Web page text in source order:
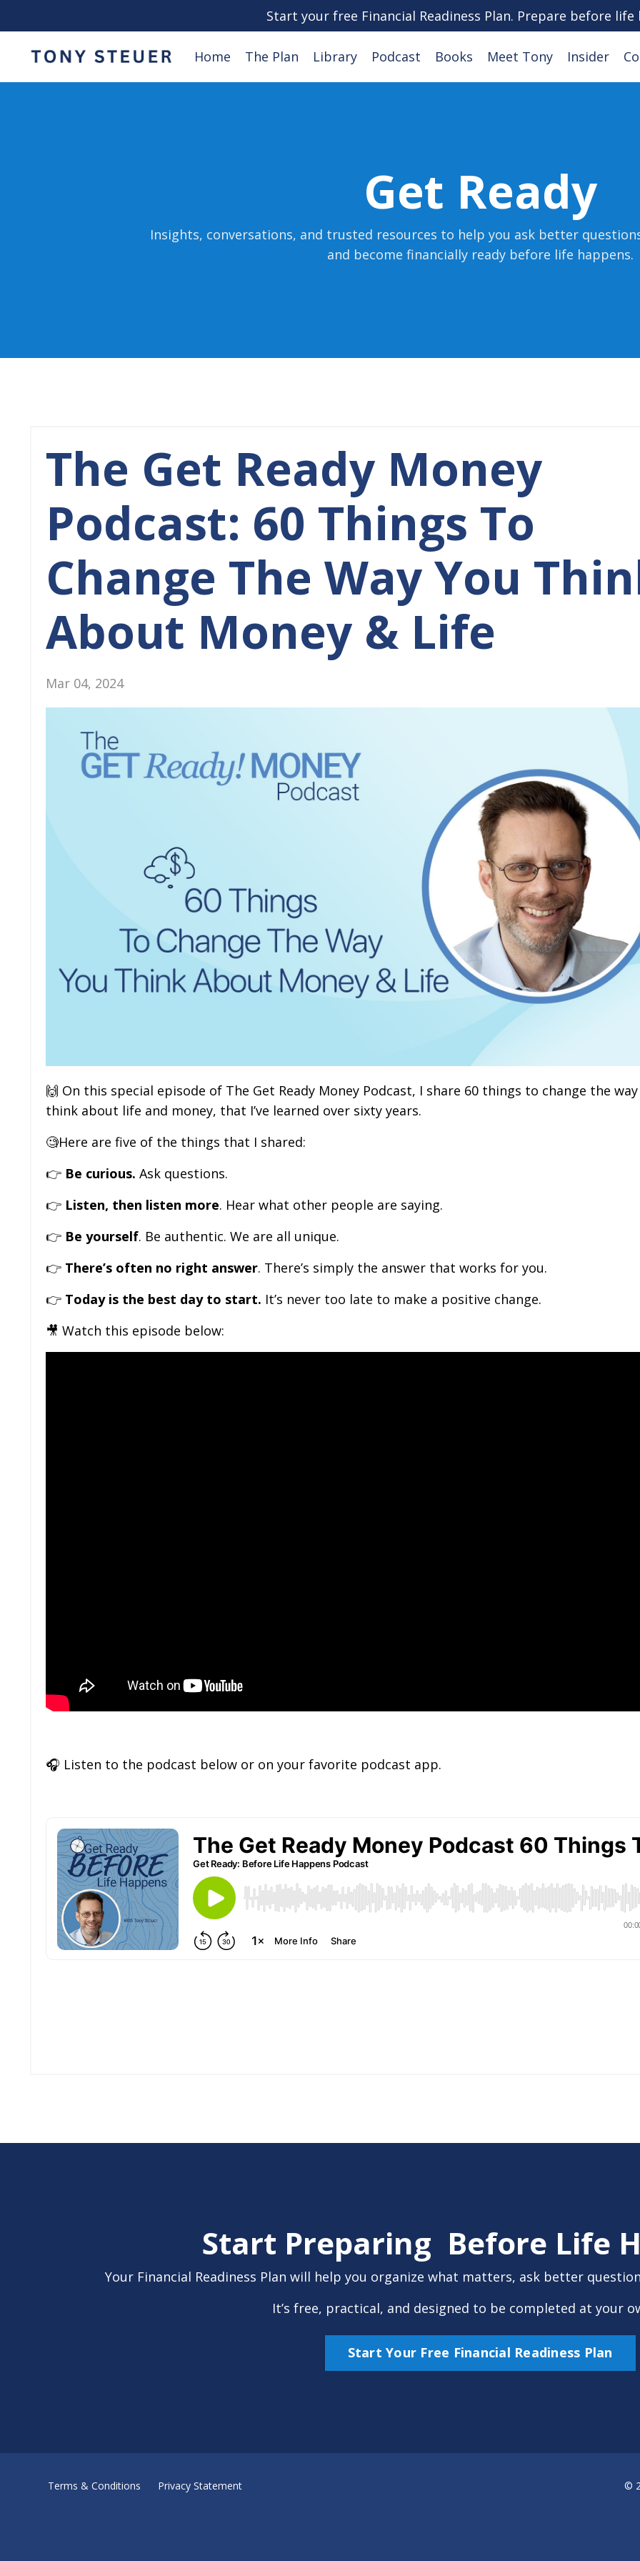
Start your free Financial Readiness Plan. Prepare before life
Home The Plan Library Podcast Books Meet Tony Insider
Get Ready
Insights, conversations, and trusted resources to help you ask better
and become financially ready before life happens.
The Get Ready Money
Podcast: 60 Things To
Change The Way You
About Money & Life
Mar 04, 2024
🙌 On this special episode of The Get Ready Money Podcast, I share 60 things to change the
think about life and money, that I’ve learned over sixty years.
🧐Here are five of the things that I shared:
👉 Be curious. Ask questions.
👉 Listen, then listen more. Hear what other people are saying.
👉 Be yourself. Be authentic. We are all unique.
👉 There’s often no right answer. There’s simply the answer that works for you.
👉 Today is the best day to start. It’s never too late to make a positive change.
🎥 Watch this episode below:
🎧 Listen to the podcast below or on your favorite podcast app.
Start Preparing Before Life
Your Financial Readiness Plan will help you organize what matters, ask better
It’s free, practical, and designed to be completed at your
Start Your Free Financial Readiness Plan
Terms & Conditions Privacy Statement ©